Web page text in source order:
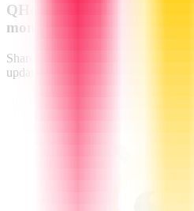
QHow do remote teams
monday.com?
Shared boards, time-zone-aware
updates keep everyone aligned 24/7.